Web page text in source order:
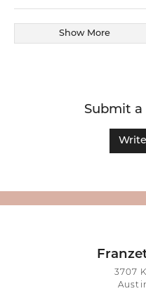
Show More
Submit a
3707